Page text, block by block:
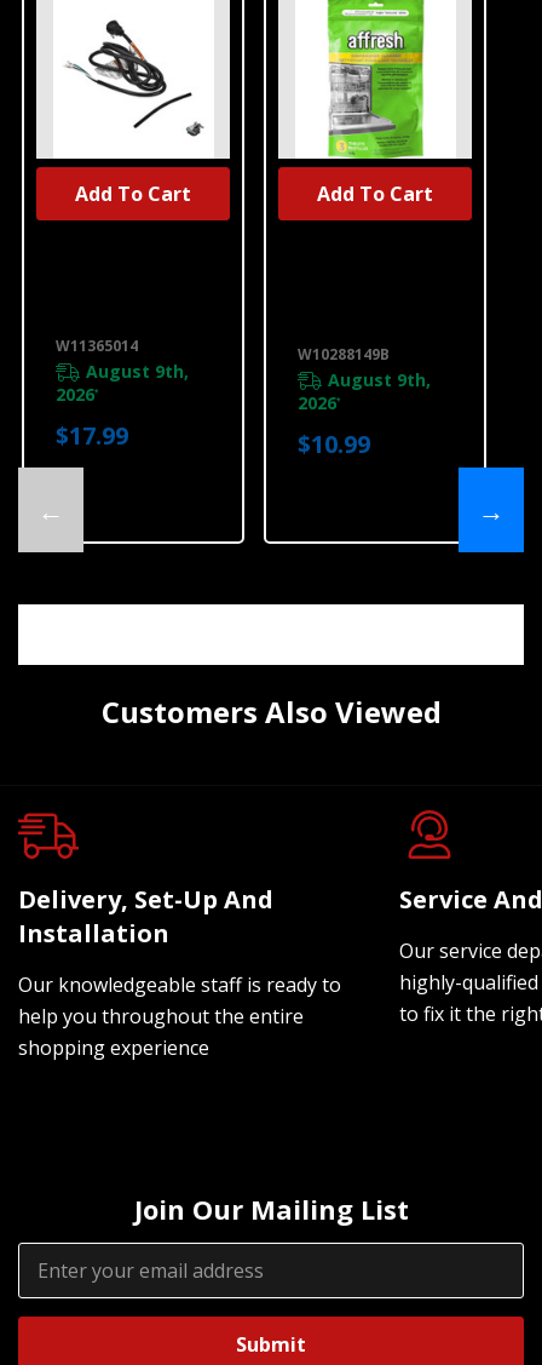
←
W11365014
August 9th,
2026*
$17.99
Add To Cart
W10288149B
W10288149B
August 9th,
2026*
$10.99
Add To Cart
→
Customers Also Viewed
Delivery, Set-Up And
Installation
Our knowledgeable staff is ready to
help you throughout the entire
shopping experience
Service
Our service
highly-
to fix it the
Join Our Mailing List
Email
Address